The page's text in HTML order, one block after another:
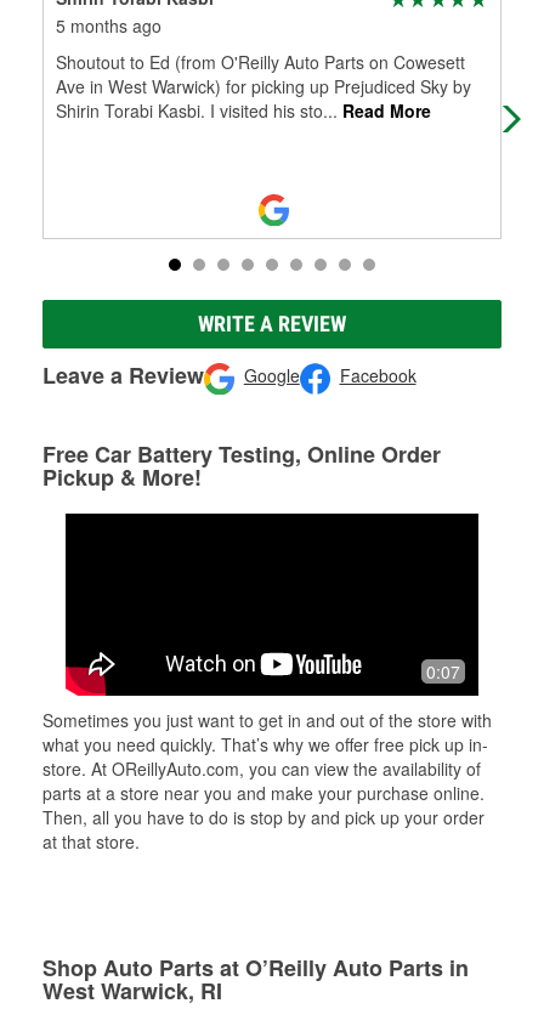
5 months ago
Shoutout to Ed (from O'Reilly Auto Parts on Cowesett
Ave in West Warwick) for picking up Prejudiced Sky by
Shirin Torabi Kasbi. I visited his sto... Read More
did
WRITE A REVIEW
Leave a Review Google Facebook
Free Car Battery Testing, Online Order
Pickup & More!
0:07
Sometimes you just want to get in and out of the store with
what you need quickly. That’s why we offer free pick up in-
store. At OReillyAuto.com, you can view the availability of
parts at a store near you and make your purchase online.
Then, all you have to do is stop by and pick up your order
at that store.
Shop Auto Parts at O’Reilly Auto Parts in
West Warwick, RI